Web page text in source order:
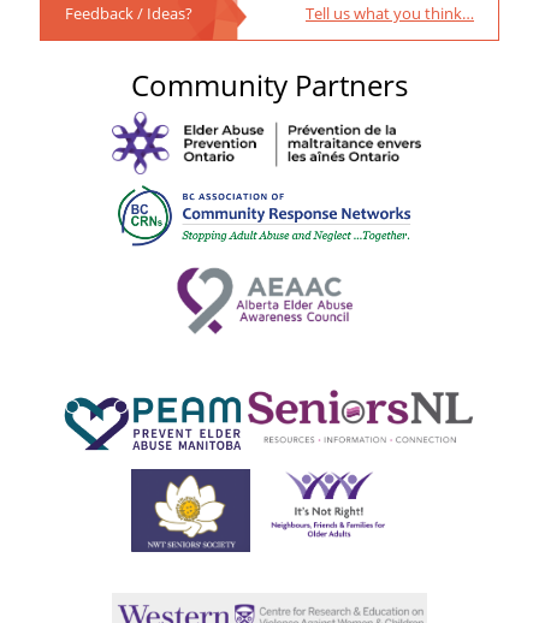
Feedback / Ideas? Tell us what you think…
Community Partners